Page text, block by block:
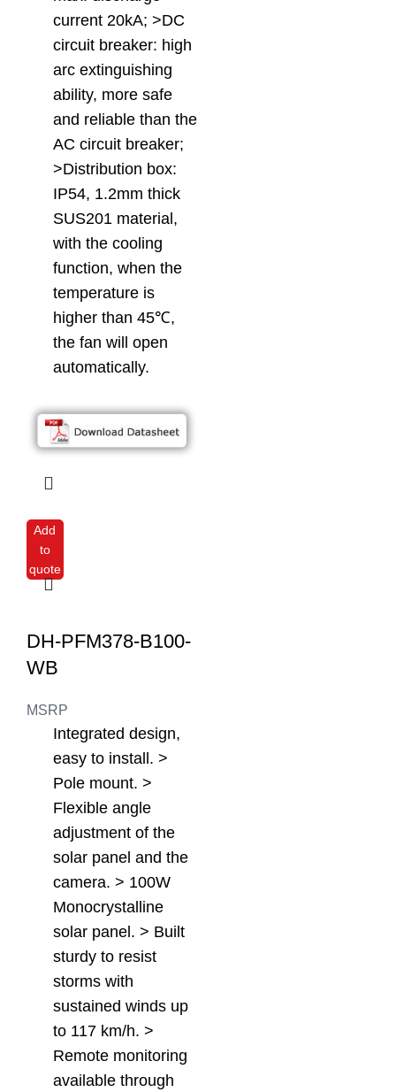
current 20kA; >DC
circuit breaker: high
arc extinguishing
ability, more safe
and reliable than the
AC circuit breaker;
>Distribution box:
IP54, 1.2mm thick
SUS201 material,
with the cooling
function, when the
temperature is
higher than 45℃,
the fan will open
automatically.
Add
to
quote
DH-PFM378-B100-
WB
MSRP
Integrated design,
easy to install. >
Pole mount. >
Flexible angle
adjustment of the
solar panel and the
camera. > 100W
Monocrystalline
solar panel. > Built
sturdy to resist
storms with
sustained winds up
to 117 km/h. >
Remote monitoring
available through